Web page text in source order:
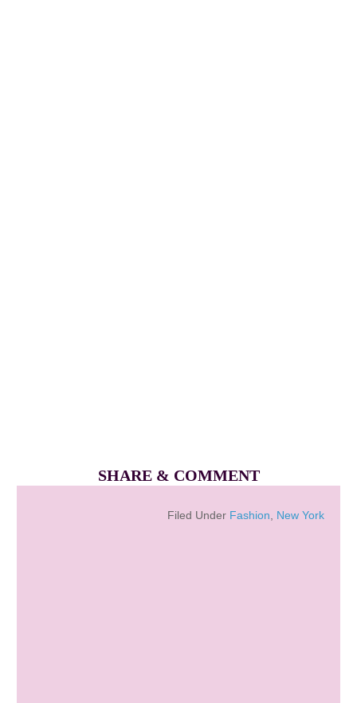
SHARE & COMMENT
Filed Under Fashion New York